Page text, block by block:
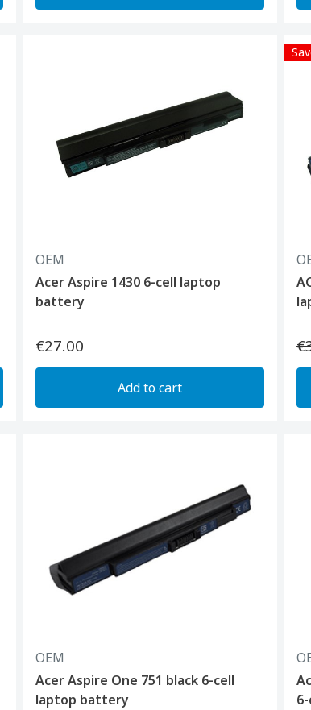
OEM
Acer Aspire 1430 6-cell laptop
battery
€27.00
Add to cart
OEM
Acer Aspire One 751 black 6-cell
laptop battery